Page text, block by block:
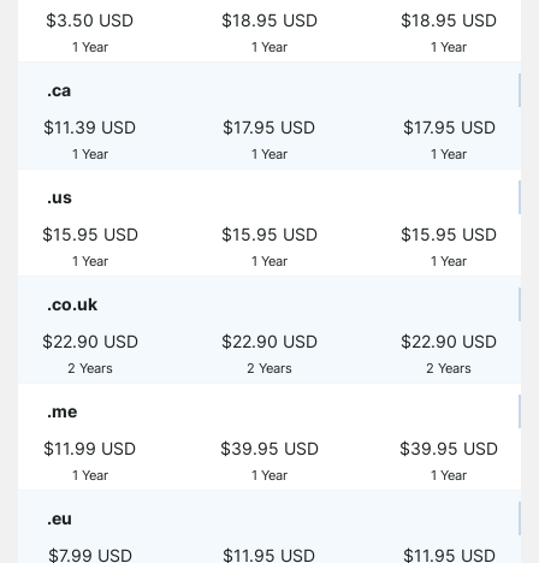
$3.50 USD
1 Year
$18.95 USD
1 Year
$18.95 USD
1 Year
.ca
$11.39 USD
1 Year
$17.95 USD
1 Year
$17.95 USD
1 Year
.us
$15.95 USD
1 Year
$15.95 USD
1 Year
$15.95 USD
1 Year
.co.uk
$22.90 USD
2 Years
$22.90 USD
2 Years
$22.90 USD
2 Years
.me
$11.99 USD
1 Year
$39.95 USD
1 Year
$39.95 USD
1 Year
.eu
$7.99 USD
$11.95 USD $11.95 USD